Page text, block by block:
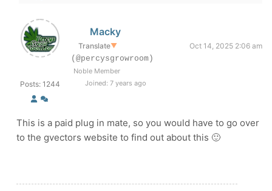
Posts: 1244
Macky
Translate▼
Oct 14, 2025 2:06 am
(@percysgrowroom)
Noble Member
Joined: 7 years ago
This is a paid plug in mate, so you would have to go over
to the gvectors website to find out about this 🙂